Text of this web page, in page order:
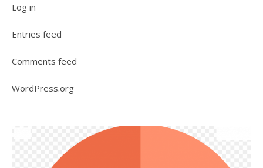
Log in
Entries feed
Comments feed
WordPress.org